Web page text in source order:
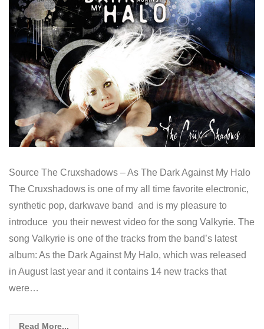
Source The Cruxshadows – As The Dark Against My Halo
The Cruxshadows is one of my all time favorite electronic,
synthetic pop, darkwave band and is my pleasure to
introduce you their newest video for the song Valkyrie. The
song Valkyrie is one of the tracks from the band’s latest
album: As the Dark Against My Halo, which was released
in August last year and it contains 14 new tracks that
were…
Read More...